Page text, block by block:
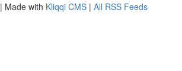
| Made with Kliqqi CMS | All RSS Feeds